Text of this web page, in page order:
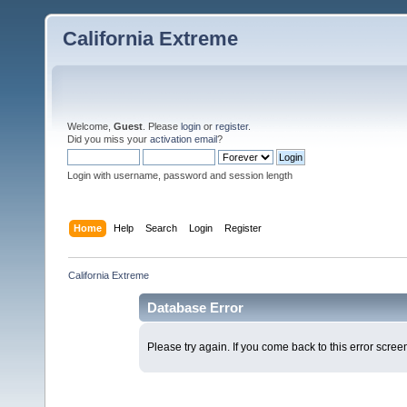
California Extreme
Welcome, Guest . Please login or register.
Did you miss your activation email?
Login with username, password and session length
Home Help Search Login Register
California Extreme
Database Error
Please try again. If you come back to this error